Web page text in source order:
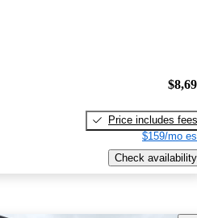
Price includes fees
$159/mo
Check availability